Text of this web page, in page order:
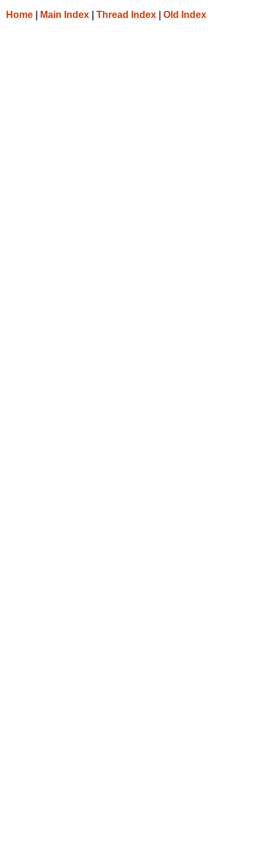
Home Main Index Thread Index Old Index